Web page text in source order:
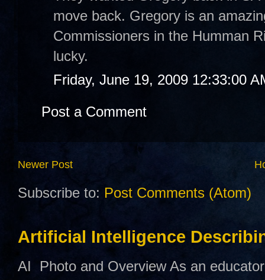
move back. Gregory is an
Commissioners in the Humman
lucky.
Friday, June 19, 2009 12:33:00
Post a Comment
Newer Post
Subscribe to: Post Comments (Atom)
Artificial Intelligence
AI Photo and Overview As an